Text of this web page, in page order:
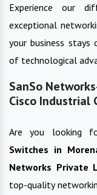
Experience our
exceptional
your business
of technological
SanSo
Cisco Industrial
Are you looking
Switches in
Networks Private
top-quality